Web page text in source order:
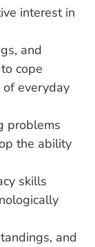
interest in
and
cope
everyday
problems
the ability
skills
and